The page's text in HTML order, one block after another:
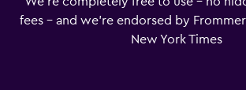
fees – and we’re endorsed by
New York Times